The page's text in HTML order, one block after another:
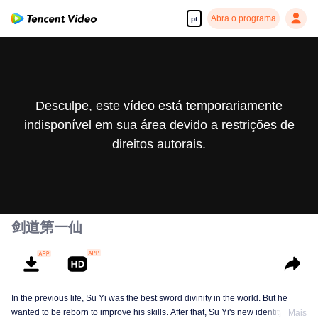
pt Abra o programa
Desculpe, este vídeo está temporariamente
indisponível em sua área devido a restrições de
direitos autorais.
剑道第一仙
In the previous life, Su Yi was the best sword divinity in the world. But he
wanted to be reborn to improve his skills. After that, Su Yi's new identity wasMais